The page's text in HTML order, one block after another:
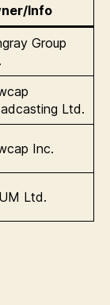
Info
Group
Ltd.
Inc.
Ltd.